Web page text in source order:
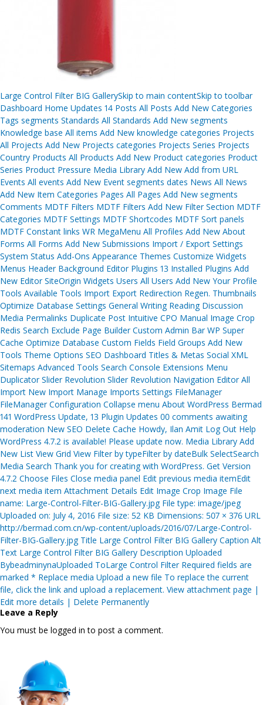
Post
navigation
Large Control Filter BIG GallerySkip to main contentSkip to toolbar
Dashboard Home Updates 14 Posts All Posts Add New Categories
Tags segments Standards All Standards Add New segments
Knowledge base All items Add New knowledge categories Projects
All Projects Add New Projects categories Projects Series Projects
Country Products All Products Add New Product categories Product
Series Product Pressure Media Library Add New Add from URL
Events All events Add New Event segments dates News All News
Add New Item Categories Pages All Pages Add New segments
Comments MDTF Filters MDTF Filters Add New Filter Section MDTF
Categories MDTF Settings MDTF Shortcodes MDTF Sort panels
MDTF Constant links WR MegaMenu All Profiles Add New About
Forms All Forms Add New Submissions Import / Export Settings
System Status Add-Ons Appearance Themes Customize Widgets
Menus Header Background Editor Plugins 13 Installed Plugins Add
New Editor SiteOrigin Widgets Users All Users Add New Your Profile
Tools Available Tools Import Export Redirection Regen. Thumbnails
Optimize Database Settings General Writing Reading Discussion
Media Permalinks Duplicate Post Intuitive CPO Manual Image Crop
Redis Search Exclude Page Builder Custom Admin Bar WP Super
Cache Optimize Database Custom Fields Field Groups Add New
Tools Theme Options SEO Dashboard Titles & Metas Social XML
Sitemaps Advanced Tools Search Console Extensions Menu
Duplicator Slider Revolution Slider Revolution Navigation Editor All
Import New Import Manage Imports Settings FileManager
FileManager Configuration Collapse menu About WordPress Bermad
141 WordPress Update, 13 Plugin Updates 00 comments awaiting
moderation New SEO Delete Cache Howdy, Ilan Amit Log Out Help
WordPress 4.7.2 is available! Please update now. Media Library Add
New List View Grid View Filter by typeFilter by dateBulk SelectSearch
Media Search Thank you for creating with WordPress. Get Version
4.7.2 Choose Files Close media panel Edit previous media itemEdit
next media item Attachment Details Edit Image Crop Image File
name: Large-Control-Filter-BIG-Gallery.jpg File type: image/jpeg
Uploaded on: July 4, 2016 File size: 52 KB Dimensions: 507 × 376 URL
http://bermad.com.cn/wp-content/uploads/2016/07/Large-Control-
Filter-BIG-Gallery.jpg Title Large Control Filter BIG Gallery Caption Alt
Text Large Control Filter BIG Gallery Description Uploaded
BybeadminynaUploaded ToLarge Control Filter Required fields are
marked * Replace media Upload a new file To replace the current
file, click the link and upload a replacement. View attachment page |
Edit more details | Delete Permanently
Leave a Reply
You must be logged in to post a comment.